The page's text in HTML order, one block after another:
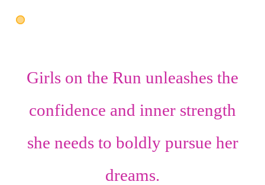
Girls on the Run unleashes the
confidence and inner strength
she needs to boldly pursue her
dreams.